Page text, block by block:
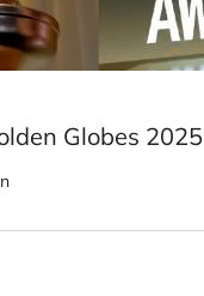
Globes 2025